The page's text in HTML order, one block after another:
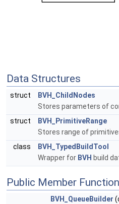
Data Structures
struct
BVH_ChildNodes
Stores parameters of
struct
BVH_PrimitiveRange
Stores range of
class
BVH_TypedBuildTool
Wrapper for BVH build
Public Member
BVH_QueueBuilder